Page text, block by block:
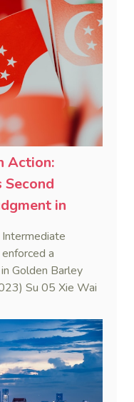
Action:
Second
in
Intermediate
a
Golden Barley
Su 05 Xie Wai
Memorandum
on Foreign Law